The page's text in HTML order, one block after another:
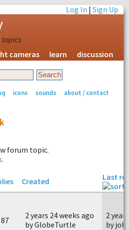
Log In |Sign Up
topics
cameras learn discussion
icons sounds about / contact
forum topic.
Created Last
87
2 years 24 weeks ago
by GlobeTurtle
2
by